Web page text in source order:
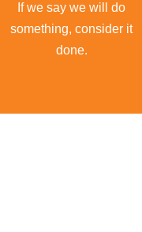
If we say we will do
something, consider it
done.